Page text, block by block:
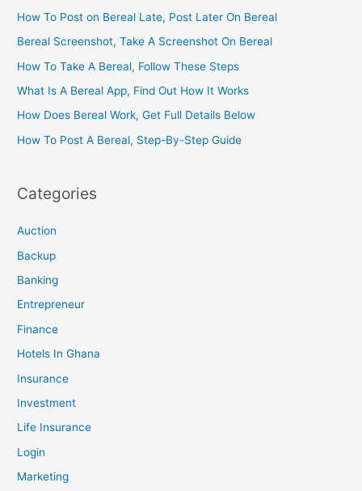
How To Post on Bereal Late, Post Later On Bereal
Bereal Screenshot, Take A Screenshot On Bereal
How To Take A Bereal, Follow These Steps
What Is A Bereal App, Find Out How It Works
How Does Bereal Work, Get Full Details Below
How To Post A Bereal, Step-By-Step Guide
Categories
Auction
Backup
Banking
Entrepreneur
Finance
Hotels In Ghana
Insurance
Investment
Life Insurance
Login
Marketing